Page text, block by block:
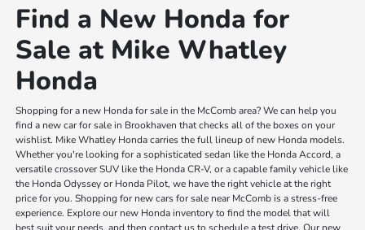
Find a New Honda for
Sale at Mike Whatley
Honda
Shopping for a new Honda for sale in the McComb area? We can help you
find a new car for sale in Brookhaven that checks all of the boxes on your
wishlist. Mike Whatley Honda carries the full lineup of new Honda models.
Whether you're looking for a sophisticated sedan like the Honda Accord, a
versatile crossover SUV like the Honda CR-V, or a capable family vehicle like
the Honda Odyssey or Honda Pilot, we have the right vehicle at the right
price for you. Shopping for new cars for sale near McComb is a stress-free
experience. Explore our new Honda inventory to find the model that will
best suit your needs, and then contact us to schedule a test drive. Our new